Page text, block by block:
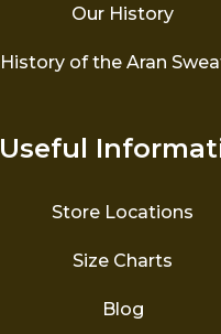
Our History
History of the Aran
Useful
Store Locations
Size Charts
Blog